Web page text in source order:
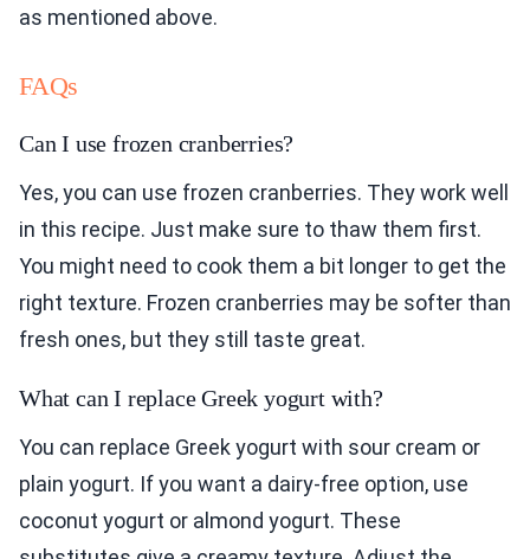
as mentioned above.
FAQs
Can I use frozen cranberries?
Yes, you can use frozen cranberries. They work well
in this recipe. Just make sure to thaw them first.
You might need to cook them a bit longer to get the
right texture. Frozen cranberries may be softer than
fresh ones, but they still taste great.
What can I replace Greek yogurt with?
You can replace Greek yogurt with sour cream or
plain yogurt. If you want a dairy-free option, use
coconut yogurt or almond yogurt. These